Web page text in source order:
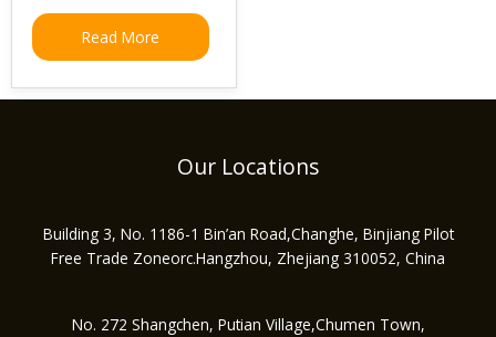
Read More
Our Locations
Building 3, No. 1186-1 Bin’an Road,Changhe, Binjiang Pilot
Free Trade Zoneorc.Hangzhou, Zhejiang 310052, China
No. 272 Shangchen, Putian Village,Chumen Town,